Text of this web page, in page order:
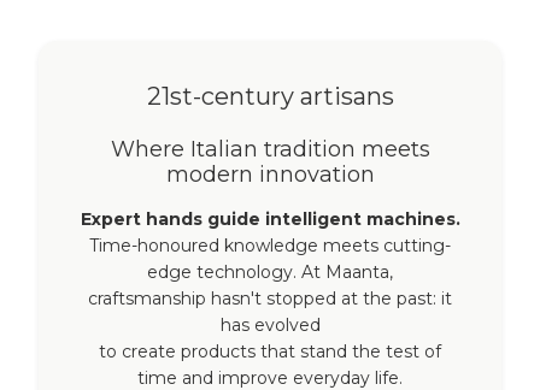
21st-century artisans
Where Italian tradition meets
modern innovation
Expert hands guide intelligent machines.
Time-honoured knowledge meets cutting-
edge technology. At Maanta,
craftsmanship hasn't stopped at the past: it
has evolved
to create products that stand the test of
time and improve everyday life.